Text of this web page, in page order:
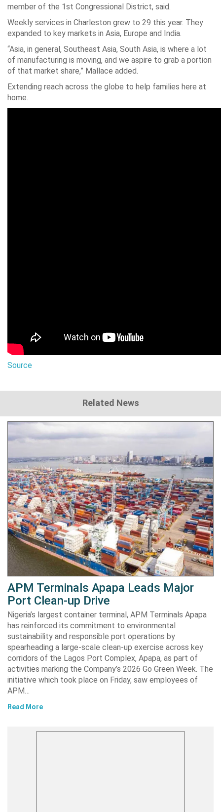
member of the 1st Congressional District, said.
Weekly services in Charleston grew to 29 this year. They
expanded to key markets in Asia, Europe and India.
“Asia, in general, Southeast Asia, South Asia, is where a lot
of manufacturing is moving, and we aspire to grab a portion
of that market share,” Mallace added.
Extending reach across the globe to help families here at
home.
Source
Related News
APM Terminals Apapa Leads Major
Port Clean-up Drive
Nigeria’s largest container terminal, APM Terminals Apapa
has reinforced its commitment to environmental
sustainability and responsible port operations by
spearheading a large-scale clean-up exercise across key
corridors of the Lagos Port Complex, Apapa, as part of
activities marking the Company’s 2026 Go Green Week. The
initiative which took place on Friday, saw employees of
APM…
Read More